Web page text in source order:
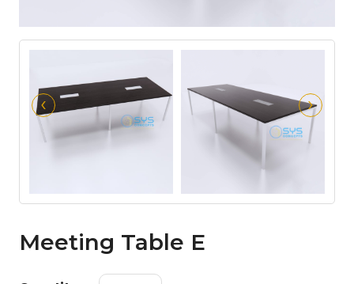
‹ ›
Meeting Table E
Meeting